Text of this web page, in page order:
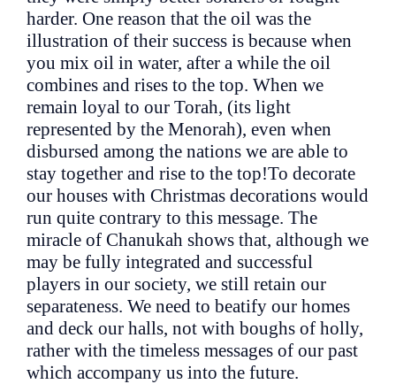
harder. One reason that the oil was the
illustration of their success is because when
you mix oil in water, after a while the oil
combines and rises to the top. When we
remain loyal to our Torah, (its light
represented by the Menorah), even when
disbursed among the nations we are able to
stay together and rise to the top!To decorate
our houses with Christmas decorations would
run quite contrary to this message. The
miracle of Chanukah shows that, although we
may be fully integrated and successful
players in our society, we still retain our
separateness. We need to beatify our homes
and deck our halls, not with boughs of holly,
rather with the timeless messages of our past
which accompany us into the future.